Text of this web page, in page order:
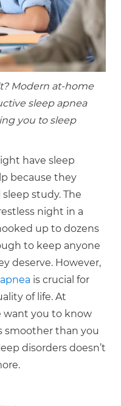
Modern at-home
sleep apnea
you to sleep
have sleep
because they
study. The
night in a
up to dozens
to keep anyone
deserve. However,
is crucial for
of life. At
want you to know
smoother than you
disorders doesn’t